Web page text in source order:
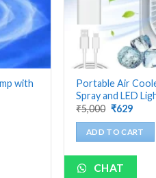
with
Portable Air
Spray and LED
₹5,000 Original
was:
₹5,000.
₹629
is:
₹629.
ADD TO CART
CHAT